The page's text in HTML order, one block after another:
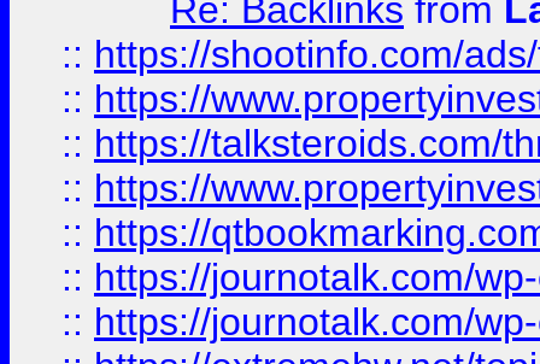
Re: Backlinks from
:: https://shootinfo.com/
:: https://
:: https://talksteroids.com/
:: https://
:: https://
:: https://journotalk.com/
:: https://journotalk.com/